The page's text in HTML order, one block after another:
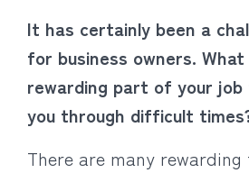
It has certainly been a
for business owners.
rewarding part of your
you through difficult
There are many